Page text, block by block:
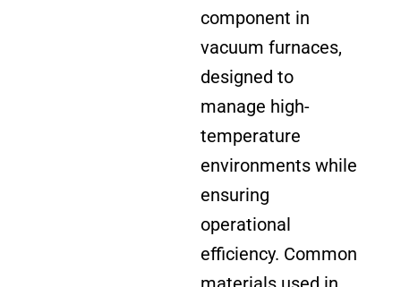
component in
vacuum furnaces,
designed to
manage high-
temperature
environments while
ensuring
operational
efficiency. Common